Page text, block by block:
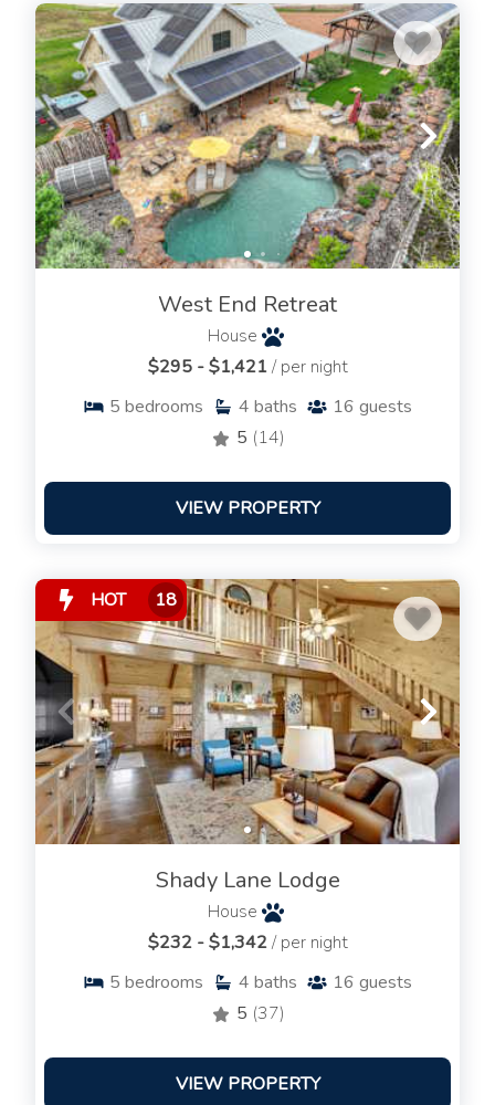
West End Retreat
House
$295 - $1,421/ per night
5 bedrooms 4 baths 16 guests
5 (14)
VIEW PROPERTY
HOT 18
Shady Lane Lodge
House
$232 - $1,342/ per night
5 bedrooms 4 baths 16 guests
5 (37)
VIEW PROPERTY